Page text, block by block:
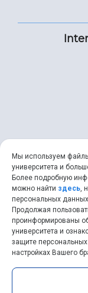
Samara University
Мы используем
университета и
Более подробную
можно найти здесь,
персональных
Продолжая
проинформированы
университета и
защите
настройках Вашего